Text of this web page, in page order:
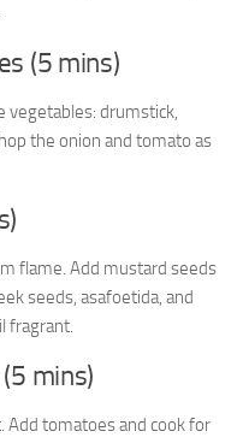
(5 mins)
vegetables: drumstick,
the onion and tomato as
flame. Add mustard seeds
seeds, asafoetida, and
fragrant.
mins)
Add tomatoes and cook for